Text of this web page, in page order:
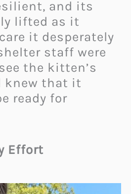
and its
lifted as it
it desperately
staff were
the kitten’s
knew that it
ready for
Effort